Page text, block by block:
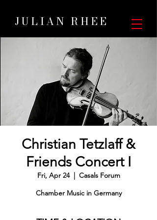
JULIAN RHEE
Christian Tetzlaff &
Friends Concert I
Fri, Apr 24
  |
Casals Forum
Chamber Music in Germany